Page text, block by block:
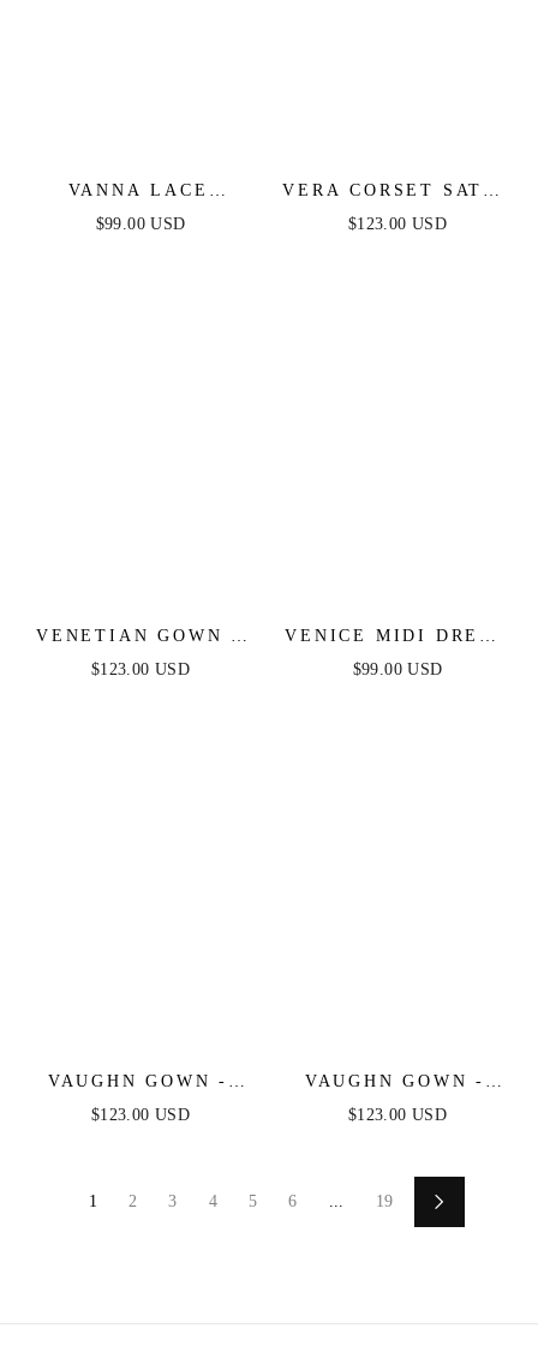
VANNA LACE
TIERED MAXI DRESS
$99.00 USD
VERA CORSET SATIN
GOWN - RED
$123.00 USD
VENETIAN GOWN -
LUXE METALLIC
$123.00 USD
VENICE MIDI DRESS
- BLACK SEQUIN
$99.00 USD
VAUGHN GOWN -
GRAPHITE SILVER -
$123.00 USD
VAUGHN GOWN -
NAVY - STRAPLESS
$123.00 USD
1 2 3 4 5 6 ... 19